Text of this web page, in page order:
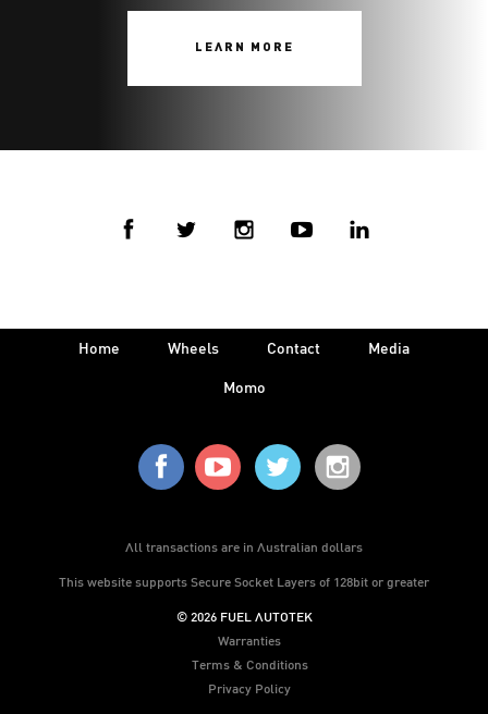
LEARN MORE
Home Wheels Contact Media
Momo
All transactions are in Australian dollars
This website supports Secure Socket Layers of 128bit or greater
© 2026 FUEL AUTOTEK
Warranties
Terms & Conditions
Privacy Policy